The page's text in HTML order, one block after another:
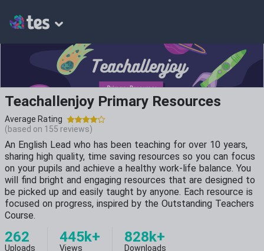
Teachallenjoy Primary Resources
Average Rating
(based on 155 reviews)
An English Lead who has been teaching for over 10 years,
sharing high quality, time saving resources so you can focus
on your pupils and achieve a healthy work-life balance. You
will find bright and engaging resources that are designed to
be picked up and easily taught by anyone. Each resource is
focused on progress, inspired by the Outstanding Teachers
Course.
262
Uploads
445k+
Views
828k+
Downloads